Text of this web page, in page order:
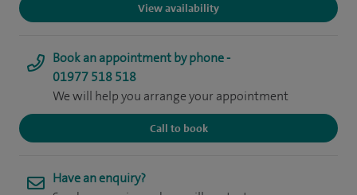
View availability
Book an appointment by phone -
01977 518 518
We will help you arrange your appointment
Call to book
Have an enquiry?